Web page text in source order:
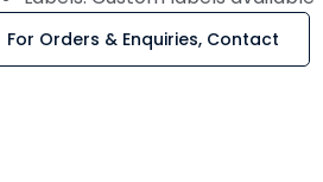
For Orders & Enquiries, Contact